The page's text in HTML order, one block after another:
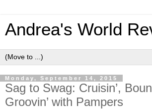
Andrea's World
Monday, September 14, 2015
Sag to Swag: Cruisin’,
Groovin’ with Pampers